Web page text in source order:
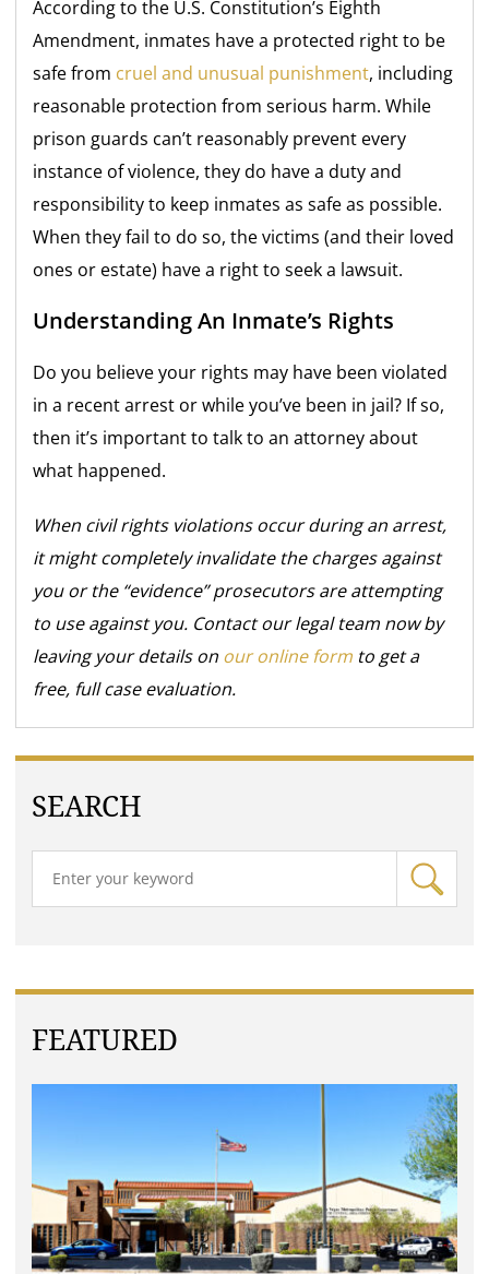
According to the U.S. Constitution’s Eighth
Amendment, inmates have a protected right to be
safe from cruel and unusual punishment, including
reasonable protection from serious harm. While
prison guards can’t reasonably prevent every
instance of violence, they do have a duty and
responsibility to keep inmates as safe as possible.
When they fail to do so, the victims (and their loved
ones or estate) have a right to seek a lawsuit.
Understanding An Inmate’s Rights
Do you believe your rights may have been violated
in a recent arrest or while you’ve been in jail? If so,
then it’s important to talk to an attorney about
what happened.
When civil rights violations occur during an arrest,
it might completely invalidate the charges against
you or the “evidence” prosecutors are attempting
to use against you. Contact our legal team now by
leaving your details on our online form to get a
free, full case evaluation.
SEARCH
FEATURED